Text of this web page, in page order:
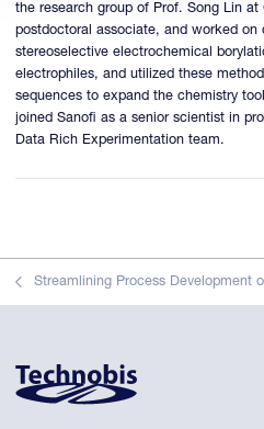
the research group of Prof. Song Lin at
postdoctoral associate, and worked on
stereoselective electrochemical
electrophiles, and utilized these
sequences to expand the chemistry
joined Sanofi as a senior scientist in
Data Rich Experimentation team.
Streamlining Process Development